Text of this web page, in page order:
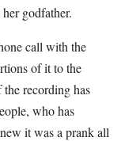
godfather.
call with the
of it to the
recording has
who has
it was a prank all